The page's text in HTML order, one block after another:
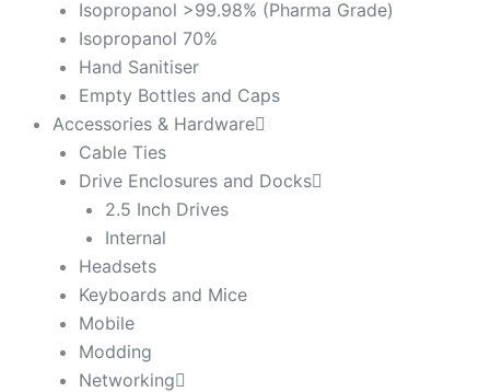
Isopropanol >99.98% (Pharma Grade)
Isopropanol 70%
Hand Sanitiser
Empty Bottles and Caps
Accessories & Hardware
Cable Ties
Drive Enclosures and Docks
2.5 Inch Drives
Internal
Headsets
Keyboards and Mice
Mobile
Modding
Networking